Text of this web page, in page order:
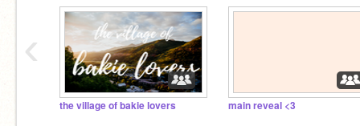
the village of bakie lovers main reveal <3
‹